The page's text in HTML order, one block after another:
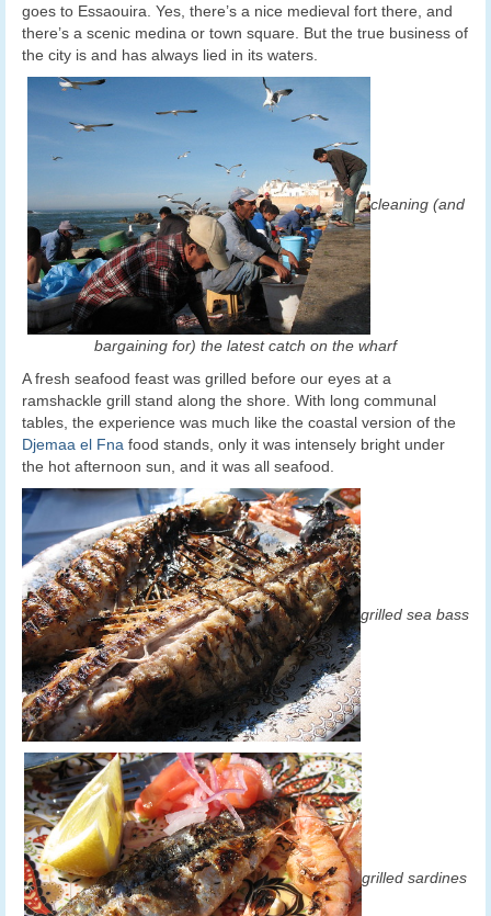
goes to Essaouira. Yes, there’s a nice medieval fort there, and
there’s a scenic medina or town square. But the true business of
the city is and has always lied in its waters.
cleaning (and
bargaining for) the latest catch on the wharf
A fresh seafood feast was grilled before our eyes at a
ramshackle grill stand along the shore. With long communal
tables, the experience was much like the coastal version of the
Djemaa el Fna food stands, only it was intensely bright under
the hot afternoon sun, and it was all seafood.
grilled sea bass
grilled sardines